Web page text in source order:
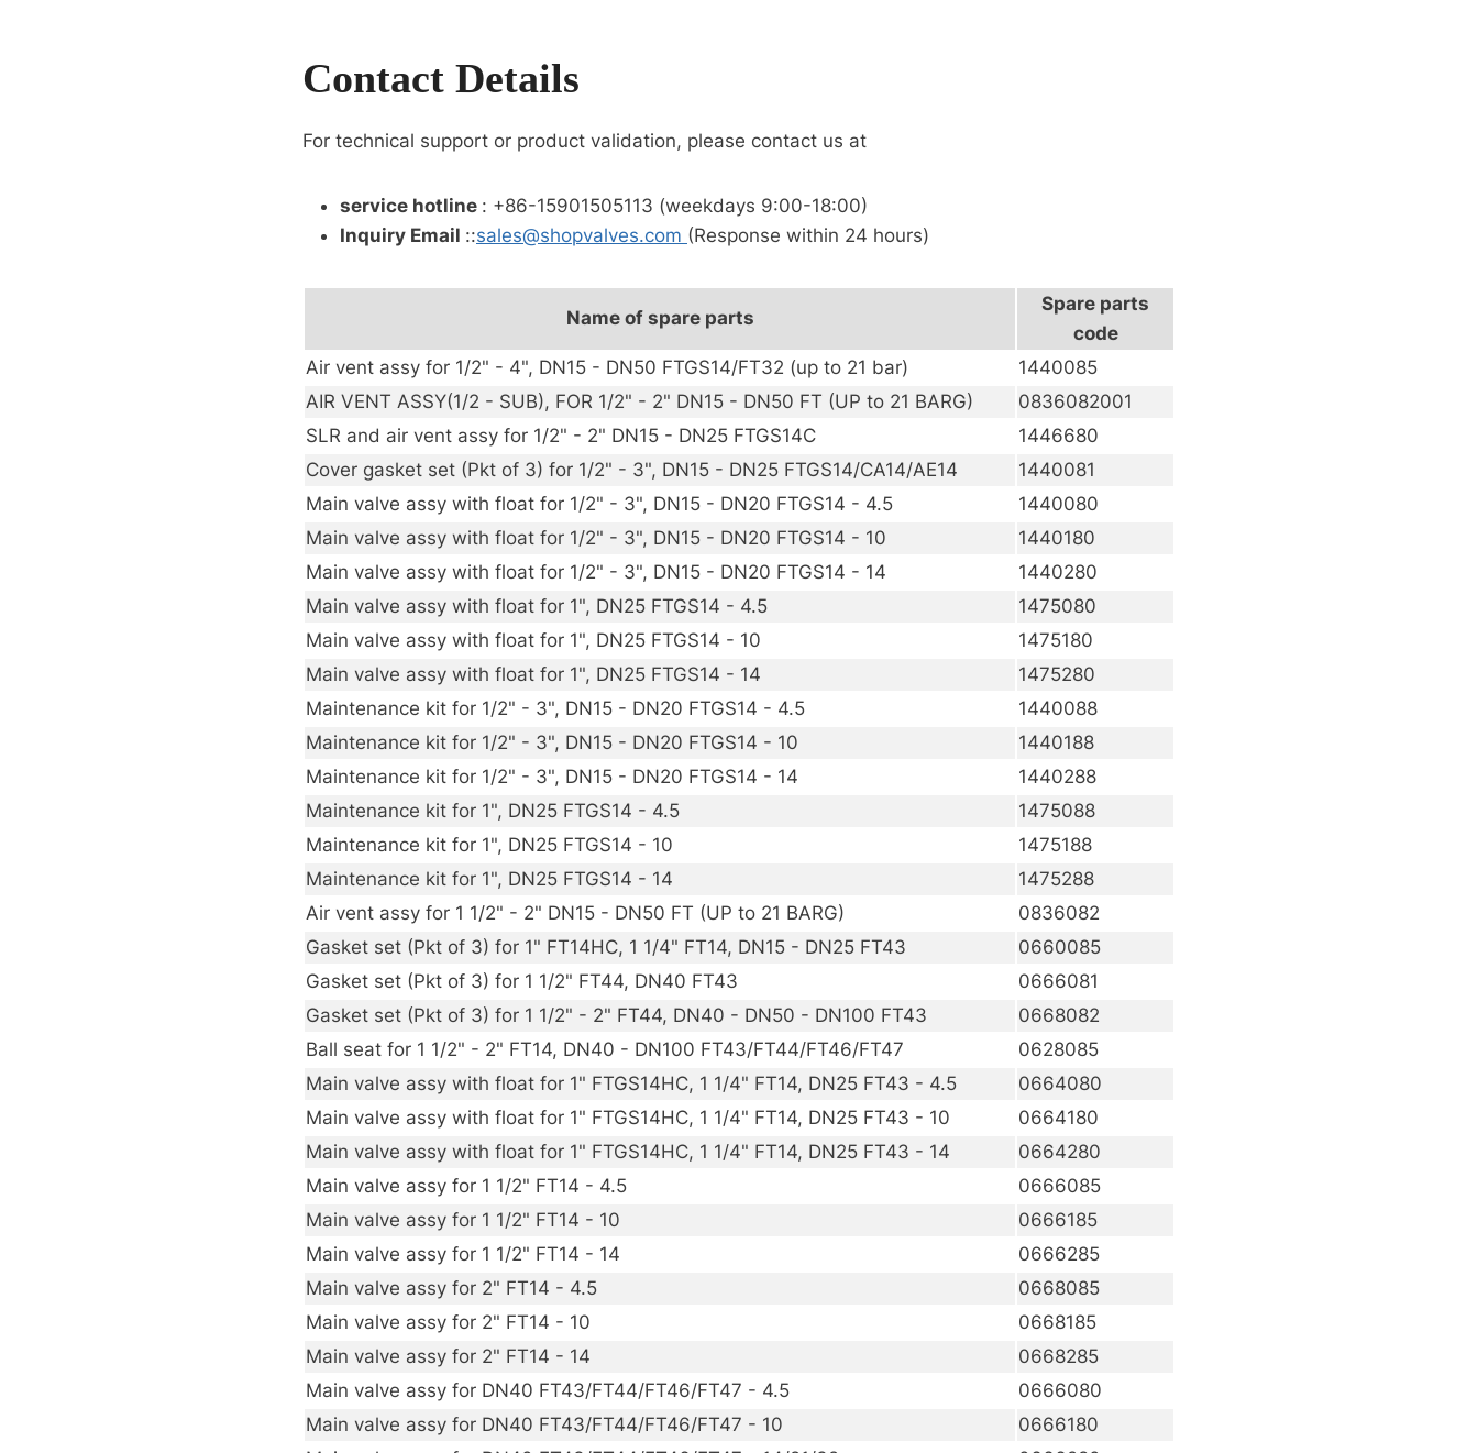
Contact Details
For technical support or product validation, please contact us at
service hotline : +86-15901505113 (weekdays 9:00-18:00)
Inquiry Email ::sales@shopvalves.com (Response within 24 hours)
Name of spare parts
Spare parts
code
Air vent assy for 1/2" - 4", DN15 - DN50 FTGS14/FT32 (up to 21 bar)
1440085
AIR VENT ASSY(1/2 - SUB), FOR 1/2" - 2" DN15 - DN50 FT (UP to 21 BARG)
0836082001
SLR and air vent assy for 1/2" - 2" DN15 - DN25 FTGS14C
1446680
Cover gasket set (Pkt of 3) for 1/2" - 3", DN15 - DN25 FTGS14/CA14/AE14
1440081
Main valve assy with float for 1/2" - 3", DN15 - DN20 FTGS14 - 4.5
1440080
Main valve assy with float for 1/2" - 3", DN15 - DN20 FTGS14 - 10
1440180
Main valve assy with float for 1/2" - 3", DN15 - DN20 FTGS14 - 14
1440280
Main valve assy with float for 1", DN25 FTGS14 - 4.5
1475080
Main valve assy with float for 1", DN25 FTGS14 - 10
1475180
Main valve assy with float for 1", DN25 FTGS14 - 14
1475280
Maintenance kit for 1/2" - 3", DN15 - DN20 FTGS14 - 4.5
1440088
Maintenance kit for 1/2" - 3", DN15 - DN20 FTGS14 - 10
1440188
Maintenance kit for 1/2" - 3", DN15 - DN20 FTGS14 - 14
1440288
Maintenance kit for 1", DN25 FTGS14 - 4.5
1475088
Maintenance kit for 1", DN25 FTGS14 - 10
1475188
Maintenance kit for 1", DN25 FTGS14 - 14
1475288
Air vent assy for 1 1/2" - 2" DN15 - DN50 FT (UP to 21 BARG)
0836082
Gasket set (Pkt of 3) for 1" FT14HC, 1 1/4" FT14, DN15 - DN25 FT43
0660085
Gasket set (Pkt of 3) for 1 1/2" FT44, DN40 FT43
0666081
Gasket set (Pkt of 3) for 1 1/2" - 2" FT44, DN40 - DN50 - DN100 FT43
0668082
Ball seat for 1 1/2" - 2" FT14, DN40 - DN100 FT43/FT44/FT46/FT47
0628085
Main valve assy with float for 1" FTGS14HC, 1 1/4" FT14, DN25 FT43 - 4.5
0664080
Main valve assy with float for 1" FTGS14HC, 1 1/4" FT14, DN25 FT43 - 10
0664180
Main valve assy with float for 1" FTGS14HC, 1 1/4" FT14, DN25 FT43 - 14
0664280
Main valve assy for 1 1/2" FT14 - 4.5
0666085
Main valve assy for 1 1/2" FT14 - 10
0666185
Main valve assy for 1 1/2" FT14 - 14
0666285
Main valve assy for 2" FT14 - 4.5
0668085
Main valve assy for 2" FT14 - 10
0668185
Main valve assy for 2" FT14 - 14
0668285
Main valve assy for DN40 FT43/FT44/FT46/FT47 - 4.5
0666080
Main valve assy for DN40 FT43/FT44/FT46/FT47 - 10
0666180